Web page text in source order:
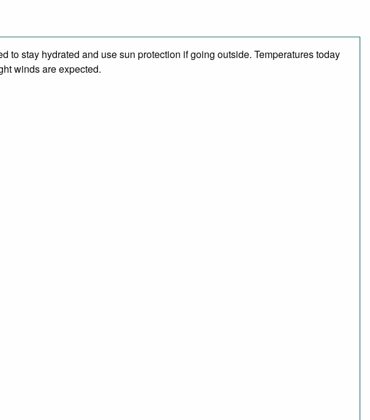
to stay hydrated and use sun protection if going outside. Temperatures today
winds are expected.